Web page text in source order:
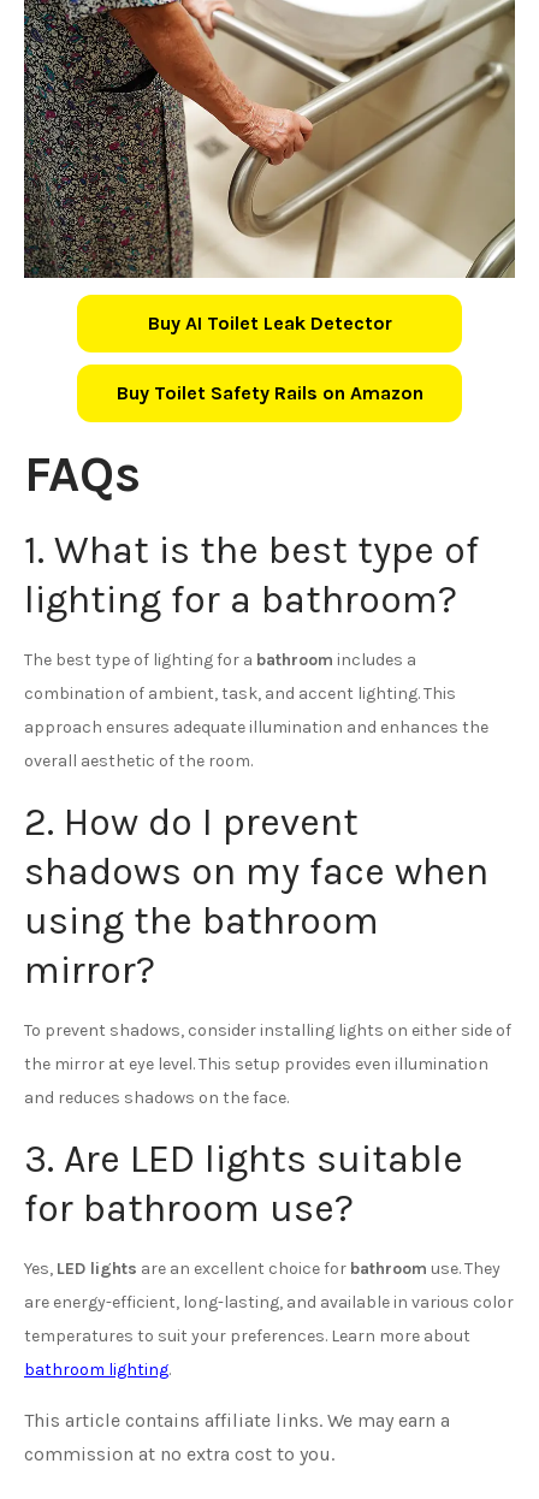
Buy AI Toilet Leak Detector
Buy Toilet Safety Rails on Amazon
FAQs
1. What is the best type of
lighting for a bathroom?
The best type of lighting for a bathroom includes a
combination of ambient, task, and accent lighting. This
approach ensures adequate illumination and enhances the
overall aesthetic of the room.
2. How do I prevent
shadows on my face when
using the bathroom
mirror?
To prevent shadows, consider installing lights on either side of
the mirror at eye level. This setup provides even illumination
and reduces shadows on the face.
3. Are LED lights suitable
for bathroom use?
Yes, LED lights are an excellent choice for bathroom use. They
are energy-efficient, long-lasting, and available in various color
temperatures to suit your preferences. Learn more about
bathroom lighting.
This article contains affiliate links. We may earn a
commission at no extra cost to you.